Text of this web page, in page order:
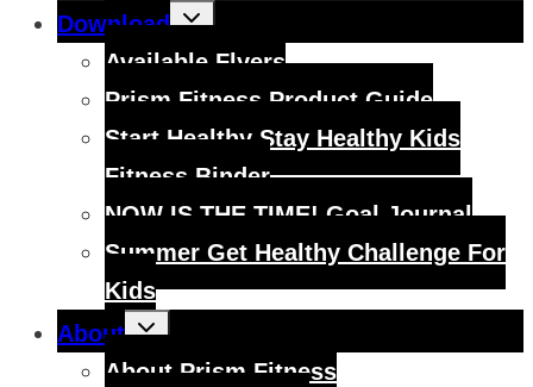
Download
Toggle
child
Available Flyers
Prism Fitness Product Guide
Start Healthy Stay Healthy Kids
Fitness Binder
NOW IS THE TIME! Goal Journal
Summer Get Healthy Challenge For
Kids
About
Toggle
child
About Prism Fitness